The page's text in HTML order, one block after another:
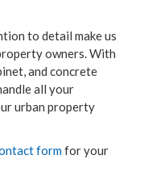
to detail make us
owners. With
and concrete
all your
urban property
formfor your